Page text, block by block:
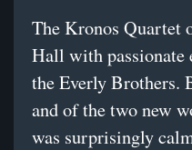
The Kronos Quartet
Hall with passionate
the Everly Brothers.
and of the two new
was surprisingly